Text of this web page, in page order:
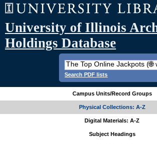
University of Illinois
Holdings Database
Search PDF lists
Campus Units/Record Groups
Physical Collections: A-Z
Digital Materials: A-Z
Subject Headings